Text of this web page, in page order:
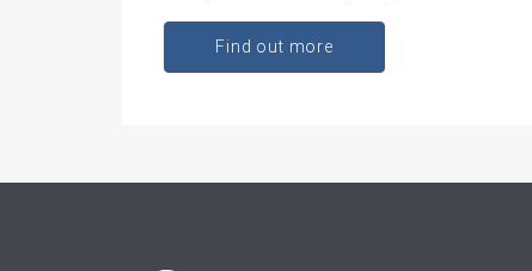
Find out more